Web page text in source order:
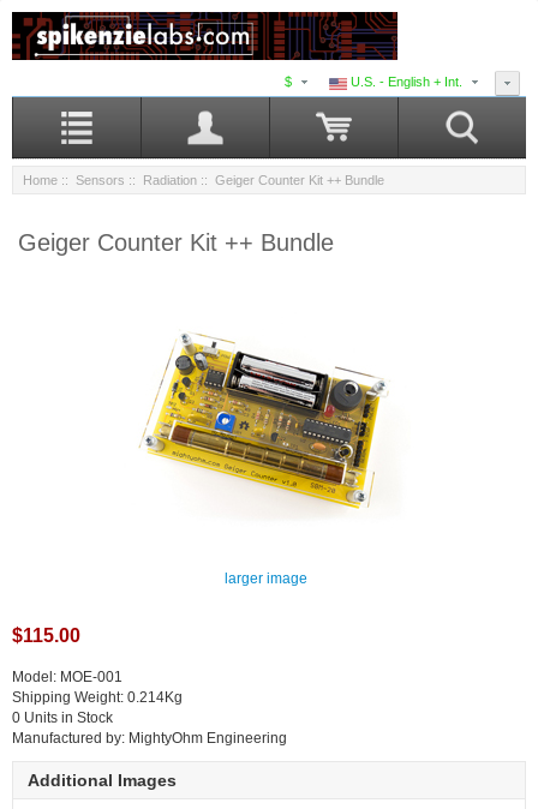
U.S. - English + Int.
$
Home :: Sensors :: Radiation :: Geiger Counter Kit ++ Bundle
Geiger Counter Kit ++ Bundle
larger image
$115.00
Model: MOE-001
Shipping Weight: 0.214Kg
0 Units in Stock
Manufactured by: MightyOhm Engineering
Additional Images